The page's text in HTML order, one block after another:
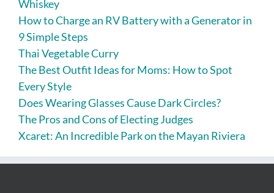
Whiskey
How to Charge an RV Battery with a Generator in
9 Simple Steps
Thai Vegetable Curry
The Best Outfit Ideas for Moms: How to Spot
Every Style
Does Wearing Glasses Cause Dark Circles?
The Pros and Cons of Electing Judges
Xcaret: An Incredible Park on the Mayan Riviera